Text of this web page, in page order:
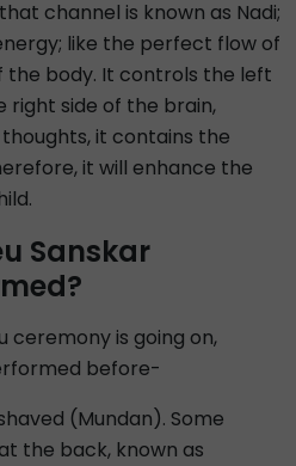
channel is known as Nadi;
like the perfect flow of
the body. It controls the left
right side of the brain,
it contains the
it will enhance the
Sanskar
ceremony is going on,
before-
(Mundan). Some
the back, known as